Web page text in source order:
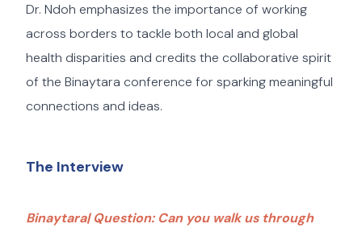
Dr. Ndoh emphasizes the importance of working
across borders to tackle both local and global
health disparities and credits the collaborative spirit
of the Binaytara conference for sparking meaningful
connections and ideas.
The Interview
Binaytara| Question: Can you walk us through